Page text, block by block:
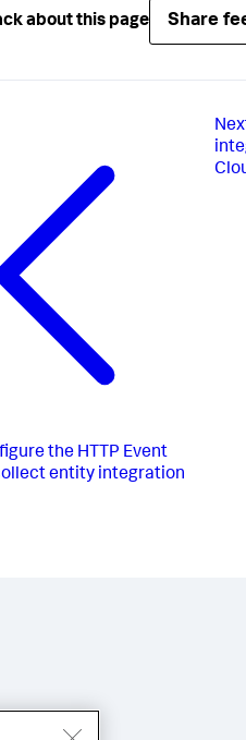
about this page Share
the HTTP Event
entity integration